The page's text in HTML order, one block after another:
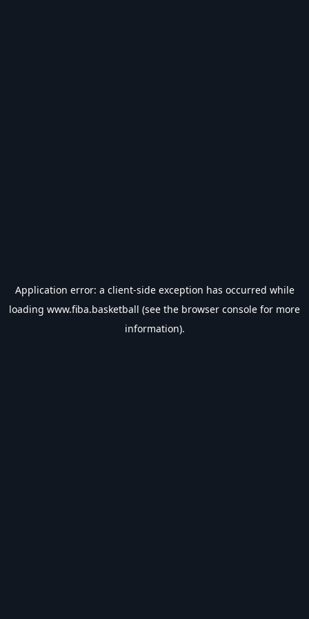
Application error: a client-side exception has occurred while
loading www.fiba.basketball (see the browser console for more
information).